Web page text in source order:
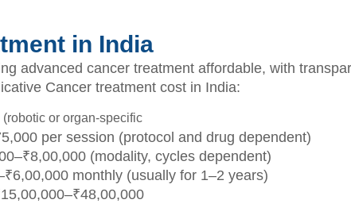
in India
advanced cancer treatment affordable, with
Cancer treatment cost in India:
or organ-specific
per session (protocol and drug dependent)
(modality, cycles dependent)
monthly (usually for 1–2 years)